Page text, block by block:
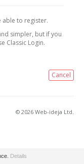
able to register.
simpler, but if you
Classic Login.
Cancel
© 2026 Web-ideja Ltd.
Details